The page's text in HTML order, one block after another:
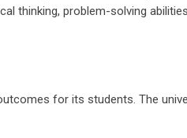
thinking, problem-solving
for its students. The